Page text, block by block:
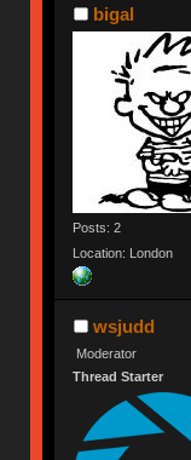
bigal
Posts: 2
Location: London
wsjudd
Moderator
Thread Starter